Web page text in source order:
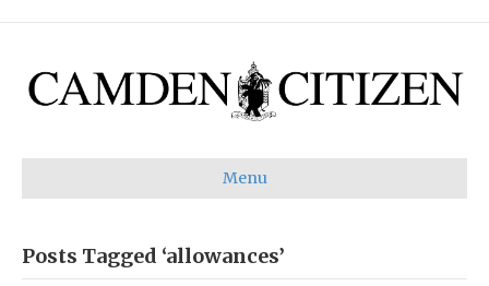
Menu
Posts Tagged ‘allowances’